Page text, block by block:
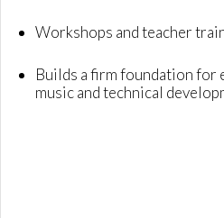
Workshops and teacher
Builds a firm foundation for
music and technical